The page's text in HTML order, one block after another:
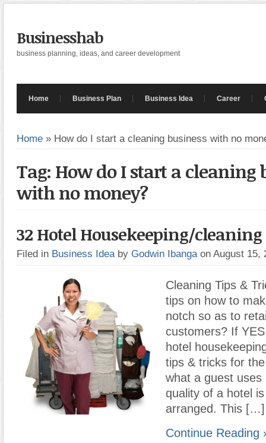
Businesshab
business planning, ideas, and career development
Home Business Plan Business Idea Career
Home » How do I start a cleaning business with no
Tag: How do I start a cleaning
with no money?
32 Hotel Housekeeping/
Filed in Business Idea by Godwin Ibanga on August 15,
Cleaning Tips &
tips on how to
notch so as to
customers? If
hotel
tips & tricks for
what a guest uses
quality of a hotel
arranged. This […]
Continue Reading